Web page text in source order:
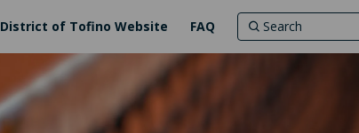
District of Tofino Website FAQ